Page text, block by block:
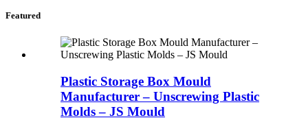
Featured
Plastic Storage Box Mould
Manufacturer – Unscrewing Plastic
Molds – JS Mould